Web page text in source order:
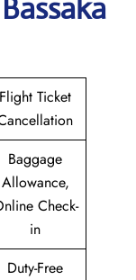
Flight Ticket
Baggage
Allowance,
Check-
in
Duty-Free